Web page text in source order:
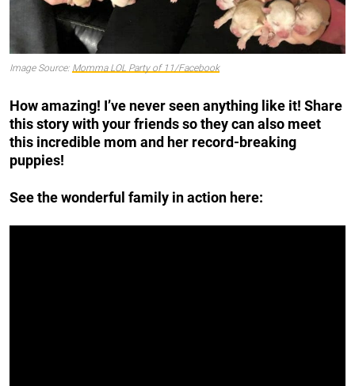
Image Source: Momma LOL Party of 11/Facebook
How amazing! I’ve never seen anything like it! Share
this story with your friends so they can also meet
this incredible mom and her record-breaking
puppies!
See the wonderful family in action here: